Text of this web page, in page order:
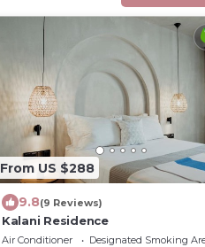
From US $288
9.8(9 Reviews)
Kalani Residence
Air Conditioner Designated Smoking